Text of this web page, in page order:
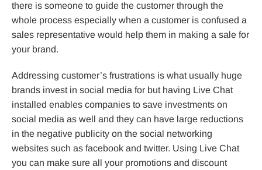
there is someone to guide the customer through the
whole process especially when a customer is confused a
sales representative would help them in making a sale for
your brand.
Addressing customer’s frustrations is what usually huge
brands invest in social media for but having Live Chat
installed enables companies to save investments on
social media as well and they can have large reductions
in the negative publicity on the social networking
websites such as facebook and twitter. Using Live Chat
you can make sure all your promotions and discount